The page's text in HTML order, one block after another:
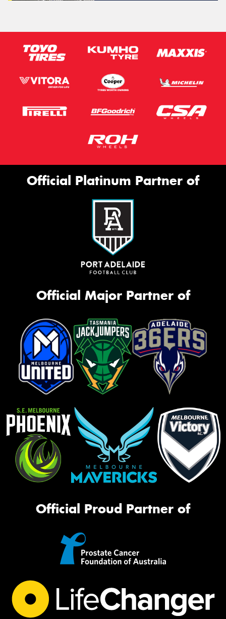
Official Platinum Partner of
Official Major Partner of
Official Proud Partner of